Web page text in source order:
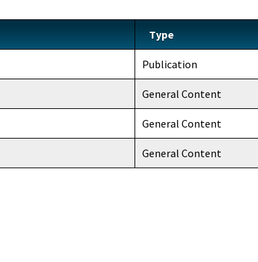
Type
Publication
General Content
General Content
General Content